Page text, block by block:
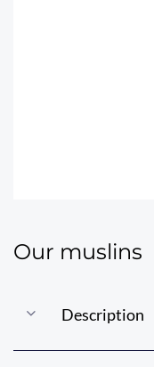
Our muslins
Description